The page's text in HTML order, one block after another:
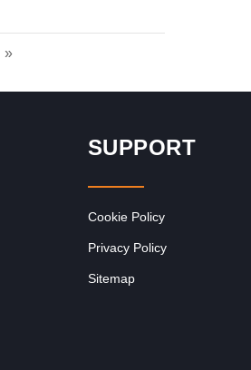
»
SUPPORT
Cookie Policy
Privacy Policy
Sitemap